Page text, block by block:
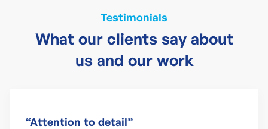
Testimonials
What our clients say about
us and our work
“Attention to detail”